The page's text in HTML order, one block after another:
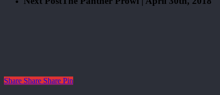
Share Share Share Pin